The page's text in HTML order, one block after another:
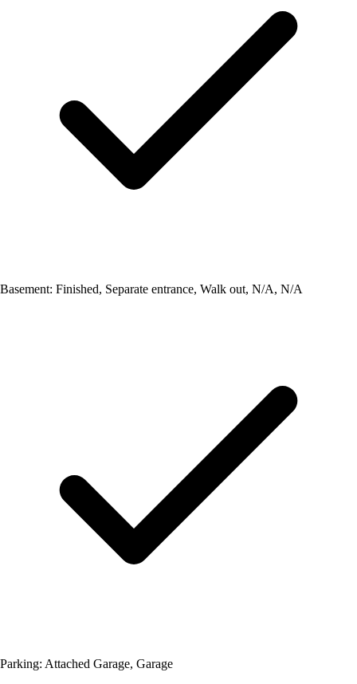
Basement: Finished, Separate entrance, Walk out, N/A, N/A
Parking: Attached Garage, Garage